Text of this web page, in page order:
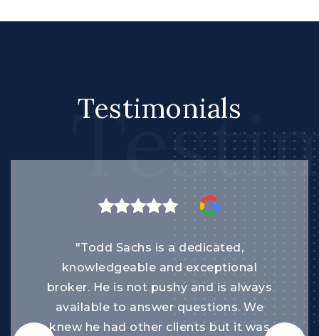
Testimonials
"Todd Sachs is a dedicated,
knowledgeable and exceptional
broker. He is not pushy and is always
available to answer questions. We
knew he had other clients but it was